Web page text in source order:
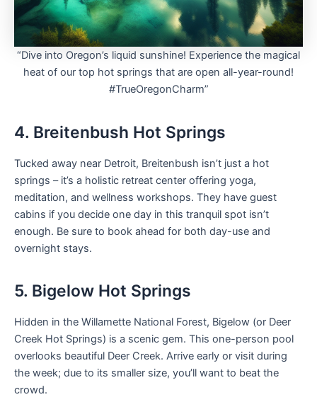
“Dive into Oregon’s liquid sunshine! Experience the magical
heat of our top hot springs that are open all-year-round!
#TrueOregonCharm”
4. Breitenbush Hot Springs
Tucked away near Detroit, Breitenbush isn’t just a hot
springs – it’s a holistic retreat center offering yoga,
meditation, and wellness workshops. They have guest
cabins if you decide one day in this tranquil spot isn’t
enough. Be sure to book ahead for both day-use and
overnight stays.
5. Bigelow Hot Springs
Hidden in the Willamette National Forest, Bigelow (or Deer
Creek Hot Springs) is a scenic gem. This one-person pool
overlooks beautiful Deer Creek. Arrive early or visit during
the week; due to its smaller size, you’ll want to beat the
crowd.